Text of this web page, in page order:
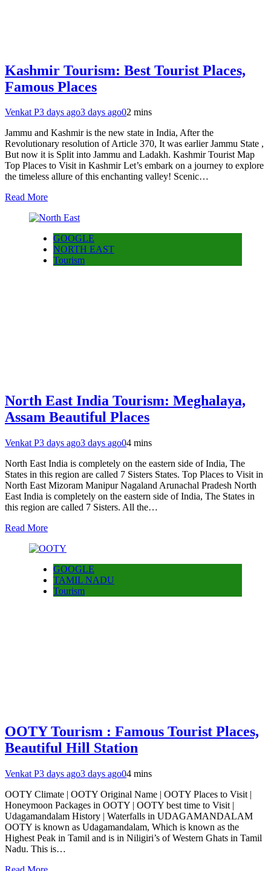
Kashmir Tourism: Best Tourist Places,
Famous Places
Venkat P3 days ago3 days ago02 mins
Jammu and Kashmir is the new state in India, After the
Revolutionary resolution of Article 370, It was earlier Jammu State ,
But now it is Split into Jammu and Ladakh. Kashmir Tourist Map
Top Places to Visit in Kashmir Let’s embark on a journey to explore
the timeless allure of this enchanting valley! Scenic…
Read More
GOOGLE
NORTH EAST
Tourism
North East India Tourism: Meghalaya,
Assam Beautiful Places
Venkat P3 days ago3 days ago04 mins
North East India is completely on the eastern side of India, The
States in this region are called 7 Sisters States. Top Places to Visit in
North East Mizoram Manipur Nagaland Arunachal Pradesh North
East India is completely on the eastern side of India, The States in
this region are called 7 Sisters. All the…
Read More
GOOGLE
TAMIL NADU
Tourism
OOTY Tourism : Famous Tourist Places,
Beautiful Hill Station
Venkat P3 days ago3 days ago04 mins
OOTY Climate | OOTY Original Name | OOTY Places to Visit |
Honeymoon Packages in OOTY | OOTY best time to Visit |
Udagamandalam History | Waterfalls in UDAGAMANDALAM
OOTY is known as Udagamandalam, Which is known as the
Highest Peak in Tamil and is in Niligiri’s of Western Ghats in Tamil
Nadu. This is…